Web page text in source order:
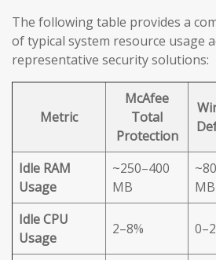
The following table provides a
of typical system resource usage
representative security solutions:
Metric
McAfee
Total
Protection
Idle RAM
Usage
~250–400
MB
MB
Idle CPU
Usage
2–8%